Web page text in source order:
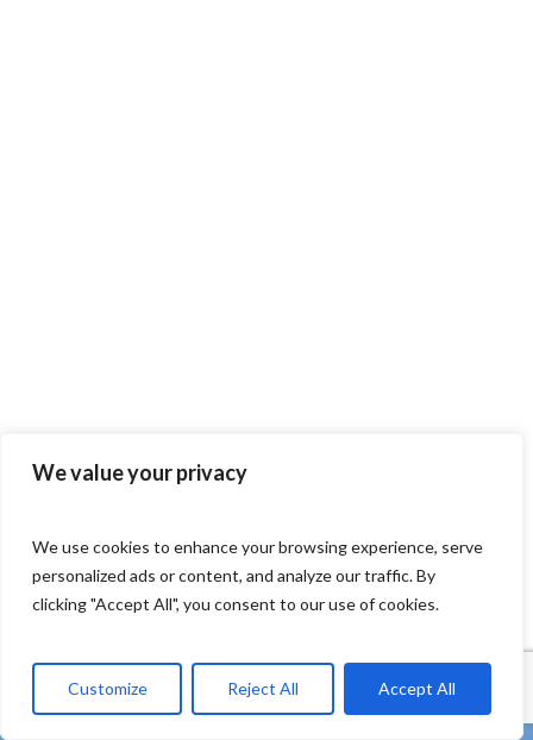
We value your privacy
We use cookies to enhance your browsing experience, serve
personalized ads or content, and analyze our traffic. By
clicking "Accept All", you consent to our use of cookies.
Customize Reject All Accept All